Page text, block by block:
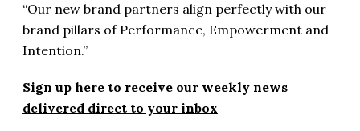
“Our new brand partners align perfectly with our
brand pillars of Performance, Empowerment and
Intention.”
Sign up here to receive our weekly news
delivered direct to your inbox